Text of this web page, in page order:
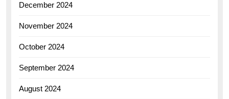
December 2024
November 2024
October 2024
September 2024
August 2024